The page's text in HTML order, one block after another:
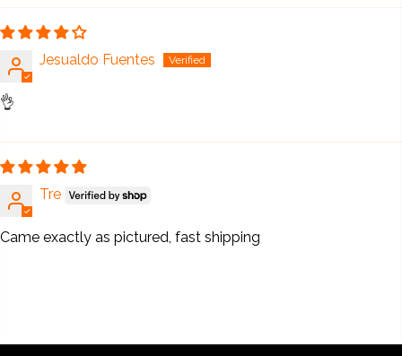
Jesualdo Fuentes
👌
Tre
Came exactly as pictured, fast shipping